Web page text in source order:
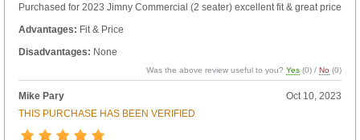
Purchased for 2023 Jimny Commercial (2 seater) excellent fit & great price
Advantages: Fit & Price
Disadvantages: None
Was the above review useful to you?Yes (0) /No (0)
Mike Pary
Oct 10, 2023
THIS PURCHASE HAS BEEN VERIFIED